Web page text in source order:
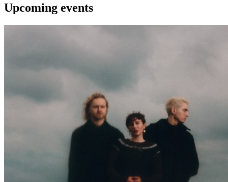
Upcoming events